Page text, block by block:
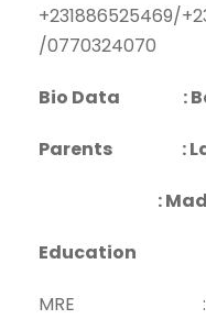
+231886525469/
/0770324070
Bio Data : Born
Parents : Late
: Madam
Education
MRE :